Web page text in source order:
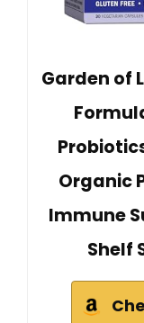
Garden of
Organic
Immune
Shelf